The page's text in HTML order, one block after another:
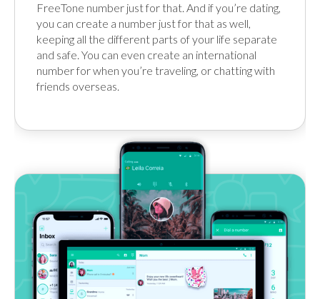
FreeTone number just for that. And if you’re dating,
you can create a number just for that as well,
keeping all the different parts of your life separate
and safe. You can even create an international
number for when you’re traveling, or chatting with
friends overseas.